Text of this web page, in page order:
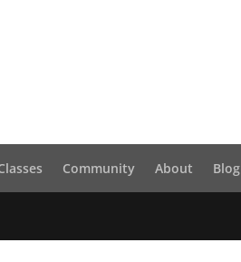
Community About Blog